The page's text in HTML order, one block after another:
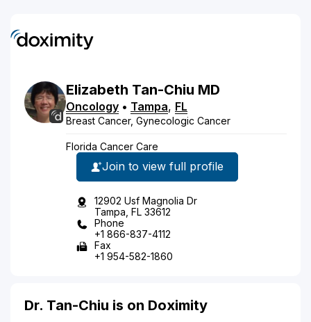
Elizabeth Tan-Chiu MD
Oncology • Tampa, FL
Breast Cancer, Gynecologic Cancer
Florida Cancer Care
Join to view full profile
12902 Usf Magnolia Dr
Tampa, FL 33612
Phone
+1 866-837-4112
Fax
+1 954-582-1860
Dr. Tan-Chiu is on Doximity